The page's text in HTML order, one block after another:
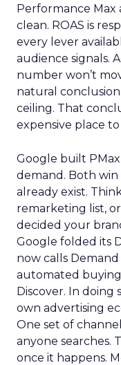
Performance Max
clean. ROAS is
every lever
audience signals.
number won’t
natural
ceiling. That
expensive place
Google built
demand. Both win
already exist.
remarketing list,
decided your
Google folded its
now calls
automated buying
Discover. In doing
own advertising
One set of
anyone searches.
once it happens.